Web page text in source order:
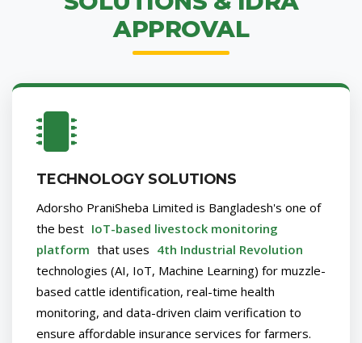
APPROVAL
TECHNOLOGY SOLUTIONS
Adorsho PraniSheba Limited is Bangladesh's one of
the best IoT-based livestock monitoring
platform that uses 4th Industrial Revolution
technologies (AI, IoT, Machine Learning) for muzzle-
based cattle identification, real-time health
monitoring, and data-driven claim verification to
ensure affordable insurance services for farmers.